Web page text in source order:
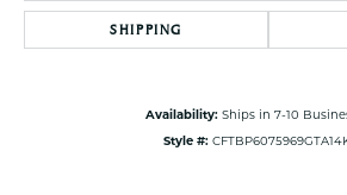
SHIPPING
Availability: Ships in 7-10
Style #: